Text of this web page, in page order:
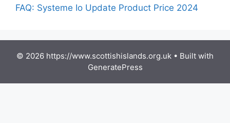
FAQ: Systeme Io Update Product Price 2024
© 2026 https://www.scottishislands.org.uk • Built with
GeneratePress